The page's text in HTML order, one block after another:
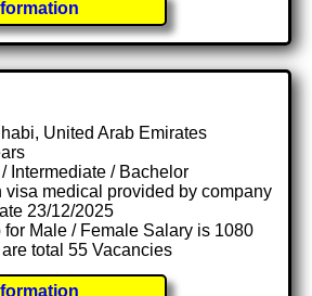
United Arab Emirates
Intermediate / Bachelor
visa medical provided by company
23/12/2025
Male / Female Salary is 1080
total 55 Vacancies